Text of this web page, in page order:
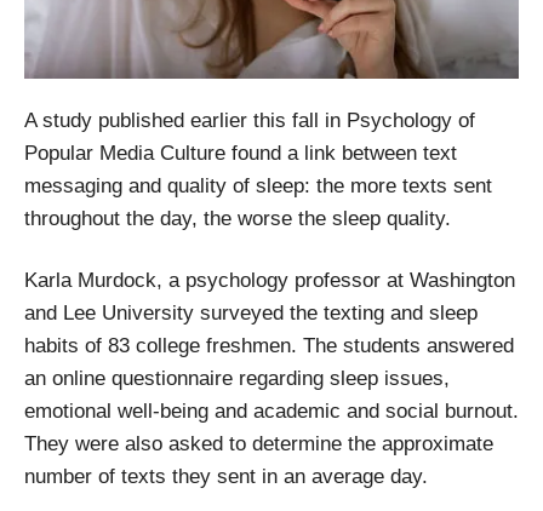
A study published earlier this fall in Psychology of
Popular Media Culture found a link between text
messaging and quality of sleep: the more texts sent
throughout the day, the worse the sleep quality.
Karla Murdock, a psychology professor at Washington
and Lee University surveyed the texting and sleep
habits of 83 college freshmen. The students answered
an online questionnaire regarding sleep issues,
emotional well-being and academic and social burnout.
They were also asked to determine the approximate
number of texts they sent in an average day.